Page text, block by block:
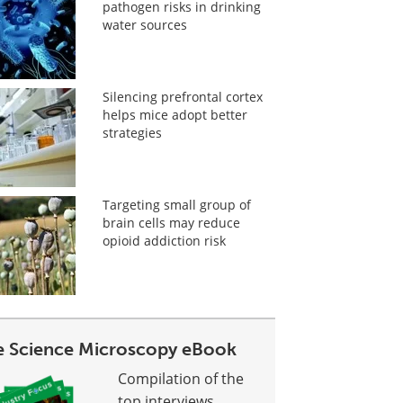
pathogen risks in drinking
water sources
Silencing prefrontal cortex
helps mice adopt better
strategies
Targeting small group of
brain cells may reduce
opioid addiction risk
Science Microscopy eBook
Compilation of the